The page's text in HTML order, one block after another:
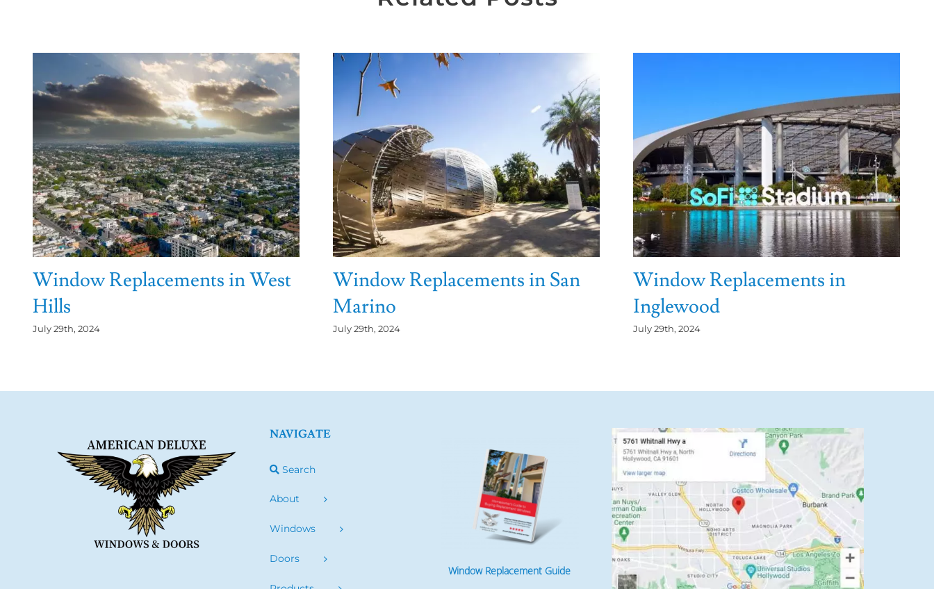
Window Replacements in West
Hills
July 29th, 2024
Window Replacements in San
Marino
July 29th, 2024
Window Replacements in
Inglewood
July 29th, 2024
NAVIGATE
Search
About
Windows
Doors
Window Replacement Guide